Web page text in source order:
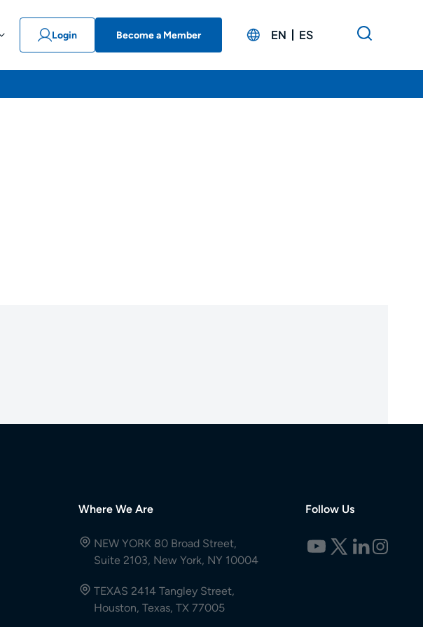
Login Become a Member EN ES
Where We Are
NEW YORK 80 Broad Street,
Suite 2103, New York, NY 10004
TEXAS 2414 Tangley Street,
Houston, Texas, TX 77005
Follow Us